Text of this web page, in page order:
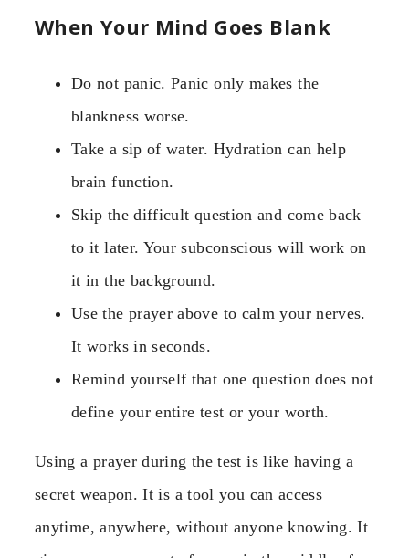
When Your Mind Goes Blank
Do not panic. Panic only makes the
blankness worse.
Take a sip of water. Hydration can help
brain function.
Skip the difficult question and come back
to it later. Your subconscious will work on
it in the background.
Use the prayer above to calm your nerves.
It works in seconds.
Remind yourself that one question does not
define your entire test or your worth.
Using a prayer during the test is like having a
secret weapon. It is a tool you can access
anytime, anywhere, without anyone knowing. It